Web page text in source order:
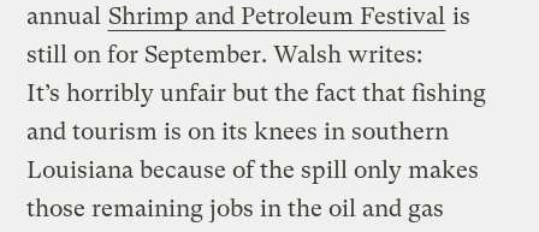
annual Shrimp and Petroleum Festival is
still on for September. Walsh writes:
It’s horribly unfair but the fact that fishing
and tourism is on its knees in southern
Louisiana because of the spill only makes
those remaining jobs in the oil and gas